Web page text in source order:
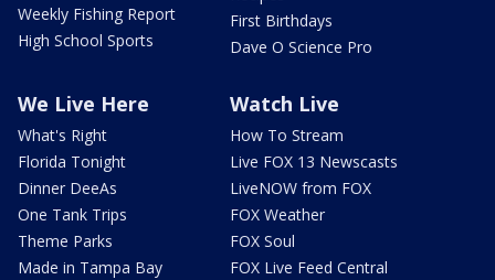
Weekly Fishing Report
High School Sports
First Birthdays
Dave O Science Pro
We Live Here
What's Right
Florida Tonight
Dinner DeeAs
One Tank Trips
Theme Parks
Made in Tampa Bay
Watch Live
How To Stream
Live FOX 13 Newscasts
LiveNOW from FOX
FOX Weather
FOX Soul
FOX Live Feed Central